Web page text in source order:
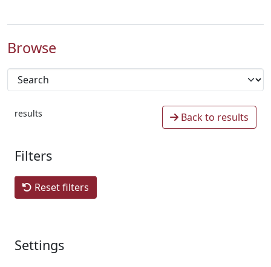
Browse
results Back to results
Filters
Reset filters
Settings